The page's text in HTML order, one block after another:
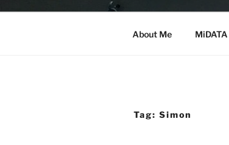
About Me MiDATA
Tag: Simon